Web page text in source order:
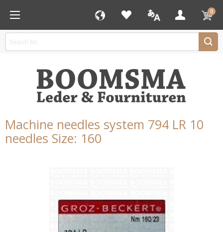
0
Machine needles system 794 LR 10
needles Size: 160